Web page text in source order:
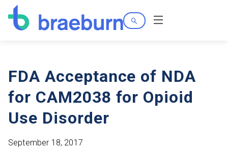
Search
Menu
FDA Acceptance of NDA
for CAM2038 for Opioid
Use Disorder
September 18, 2017